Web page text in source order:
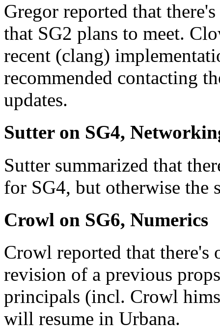
Gregor reported that
that SG2 plans to meet.
recent (clang)
recommended contacting
updates.
Sutter on SG4,
Sutter summarized that
for SG4, but otherwise the
Crowl on SG6, Numerics
Crowl reported that there's
revision of a previous
principals (incl. Crowl
will resume in Urbana.